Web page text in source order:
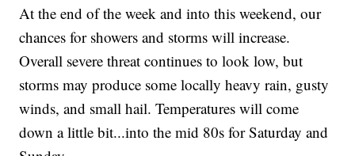
At the end of the week and into this weekend, our
chances for showers and storms will increase.
Overall severe threat continues to look low, but
storms may produce some locally heavy rain, gusty
winds, and small hail. Temperatures will come
down a little bit...into the mid 80s for Saturday and